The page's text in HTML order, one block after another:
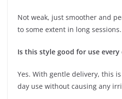
Not weak, just smoother and
to some extent in long sessions.
Is this style good for use every
Yes. With gentle delivery, this
day use without causing any